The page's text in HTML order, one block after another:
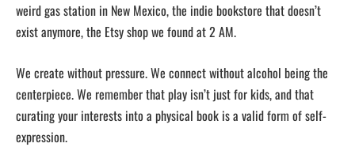
weird gas station in New Mexico, the indie bookstore that doesn’t
exist anymore, the Etsy shop we found at 2 AM.
We create without pressure. We connect without alcohol being the
centerpiece. We remember that play isn’t just for kids, and that
curating your interests into a physical book is a valid form of self-
expression.